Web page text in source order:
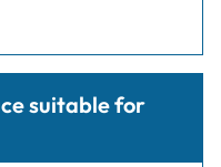
suitable for